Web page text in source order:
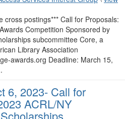
cross postings*** Call for Proposals:
Competition Sponsored by
subcommittee Core, a
Library Association
awards.org Deadline: March 15,
6, 2023- Call for
ACRL/NY